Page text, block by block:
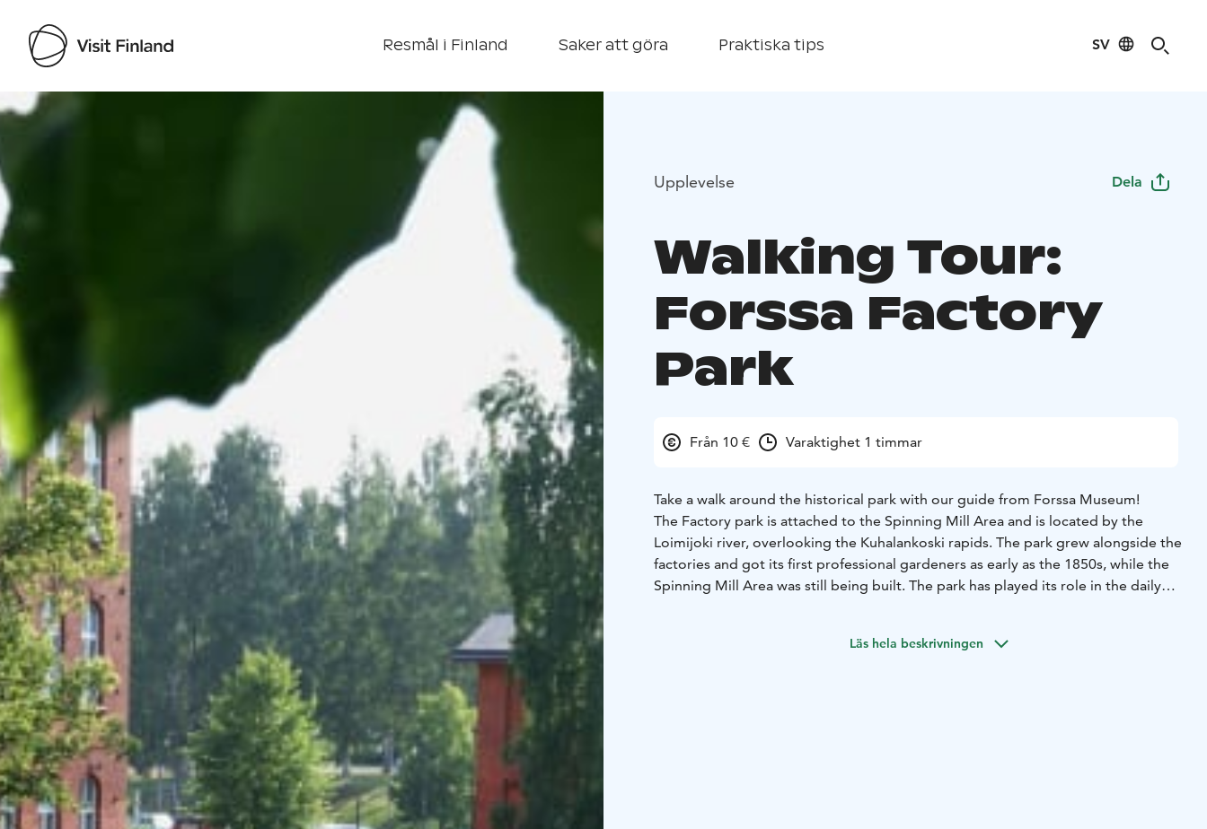
Resmål i Finland Saker att göra Praktiska tips SV
Visit Finland
Upplevelse Dela
Walking Tour:
Forssa Factory
Park
Från 10 € Varaktighet 1 timmar
Take a walk around the historical park with our guide from Forssa Museum!
The Factory park is attached to the Spinning Mill Area and is located by the
Loimijoki river, overlooking the Kuhalankoski rapids. The park grew alongside the
factories and got its first professional gardeners as early as the 1850s, while the
Spinning Mill Area was still being built. The park has played its role in the daily
tour around the park and witness the changes for yourself.
Läs hela beskrivningen